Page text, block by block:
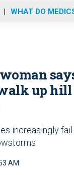
WHAT DO
up
increasingly
AM